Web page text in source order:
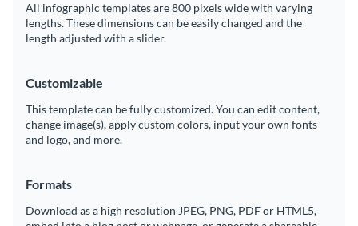
All infographic templates are 800 pixels wide with varying
lengths. These dimensions can be easily changed and the
length adjusted with a slider.
Customizable
This template can be fully customized. You can edit content,
change image(s), apply custom colors, input your own fonts
and logo, and more.
Formats
Download as a high resolution JPEG, PNG, PDF or HTML5,